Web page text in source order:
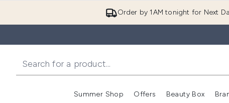
Order by 1AM tonight for Next
Summer Shop
Enter submenu (Summer
Offers
Enter
Beauty Box